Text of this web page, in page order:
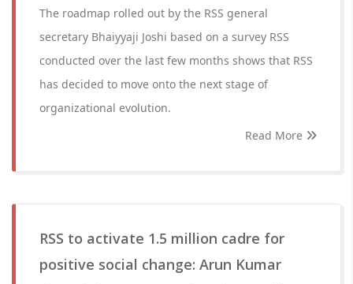
The roadmap rolled out by the RSS general
secretary Bhaiyyaji Joshi based on a survey RSS
conducted over the last few months shows that RSS
has decided to move onto the next stage of
organizational evolution.
Read More
RSS to activate 1.5 million cadre for
positive social change: Arun Kumar